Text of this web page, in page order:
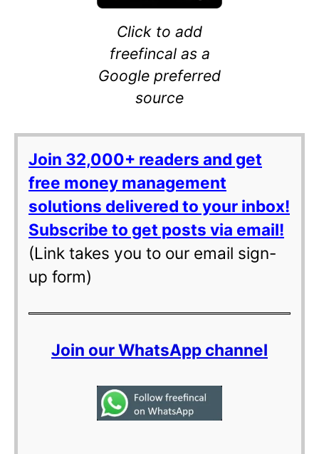
Click to add
freefincal as a
Google preferred
source
Join 32,000+ readers and get
free money management
solutions delivered to your inbox!
Subscribe to get posts via email!
(Link takes you to our email sign-
up form)
Join our WhatsApp channel